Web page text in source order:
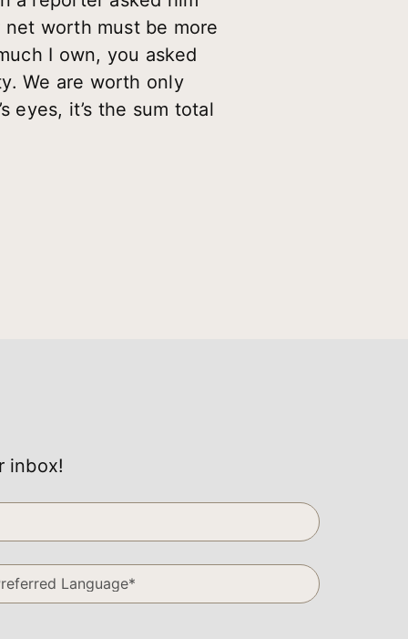
worth must be more
I own, you asked
We are worth only
eyes, it’s the sum total
inbox!